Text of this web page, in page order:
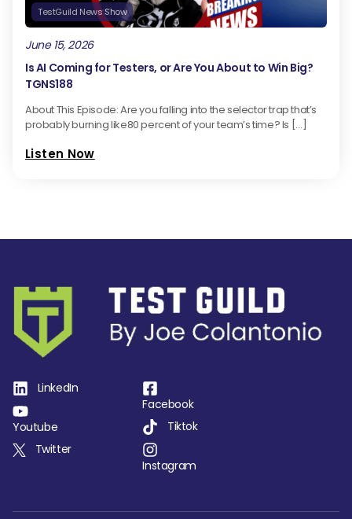
TestGuild News Show
June 15, 2026
Is AI Coming for Testers, or Are You About to Win Big?
TGNS188
About This Episode: Are you falling into the selector trap that’s
probably burning like80 percent of your team’s time? Is […]
Listen Now
LinkedIn
Youtube
Twitter
Facebook
Tiktok
Instagram